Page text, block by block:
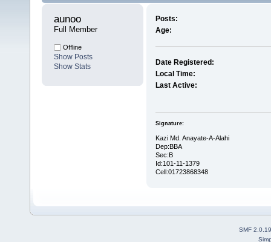
aunoo
Full Member
Offline
Show Posts
Show Stats
Posts:
Age:
Date Registered:
Local Time:
Last Active:
Signature:
Kazi Md. Anayate-A-Alahi
Dep:BBA
Sec:B
Id:101-11-1379
Cell:01723868348
SMF 2.0.19